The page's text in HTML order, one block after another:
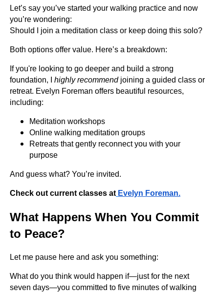
Let’s say you’ve started your walking practice and now
you’re wondering:
Should I join a meditation class or keep doing this solo?
Both options offer value. Here’s a breakdown:
If you're looking to go deeper and build a strong
foundation, I highly recommendjoining a guided class or
retreat. Evelyn Foreman offers beautiful resources,
including:
Meditation workshops
Online walking meditation groups
Retreats that gently reconnect you with your
purpose
And guess what? You’re invited.
Check out current classes at Evelyn Foreman.
What Happens When You Commit
to Peace?
Let me pause here and ask you something:
What do you think would happen if—just for the next
seven days—you committed to five minutes of walking